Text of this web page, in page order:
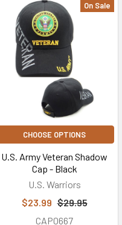
On Sale
CHOOSE OPTIONS
U.S. Army Veteran Shadow
Cap - Black
U.S. Warriors
$23.99 $29.95
CAP0667